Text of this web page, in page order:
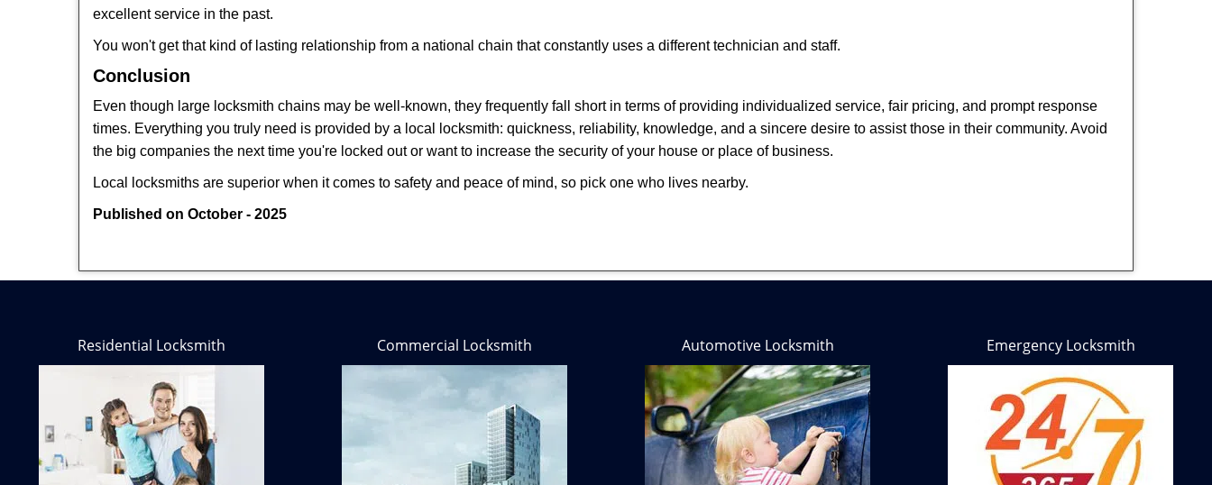
excellent service in the past.
You won't get that kind of lasting relationship from a national chain that constantly uses a different technician and staff.
Conclusion
Even though large locksmith chains may be well-known, they frequently fall short in terms of providing individualized service, fair pricing, and prompt response
times. Everything you truly need is provided by a local locksmith: quickness, reliability, knowledge, and a sincere desire to assist those in their community. Avoid
the big companies the next time you're locked out or want to increase the security of your house or place of business.
Local locksmiths are superior when it comes to safety and peace of mind, so pick one who lives nearby.
Published on October - 2025
Residential Locksmith Commercial Locksmith Automotive Locksmith Emergency Locksmith